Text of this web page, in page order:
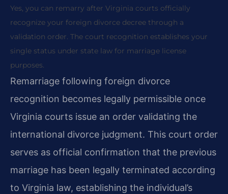
Yes, you can remarry after Virginia courts officially
recognize your foreign divorce decree through a
validation order. The court recognition establishes your
single status under state law for marriage license
purposes.
Remarriage following foreign divorce
recognition becomes legally permissible once
Virginia courts issue an order validating the
international divorce judgment. This court order
serves as official confirmation that the previous
marriage has been legally terminated according
to Virginia law, establishing the individual’s